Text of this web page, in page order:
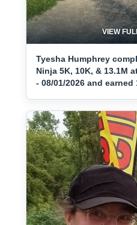
VIEW
Tyesha Humphrey
Ninja 5K, 10K, & 13.1M
- 08/01/2026 and earned